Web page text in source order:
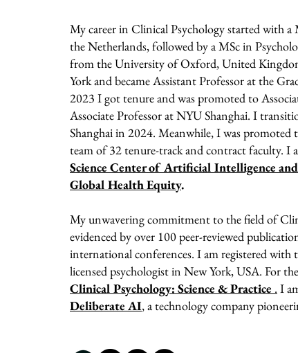
My career in Clinical Psychology started with
the Netherlands, followed by a MSc in
from the University of Oxford, United
York and became Assistant Professor at the
2023 I got tenure and was promoted to
Associate Professor at NYU Shanghai. I
Shanghai in 2024. Meanwhile, I was promoted
team of 32 tenure-track and contract faculty. I
Science Center of Artificial Intelligence
Global Health Equity.
My unwavering commitment to the field of
evidenced by over 100 peer-reviewed
international conferences. I am registered
licensed psychologist in New York, USA. For
Clinical Psychology: Science & Practice . I
Deliberate AI, a technology company